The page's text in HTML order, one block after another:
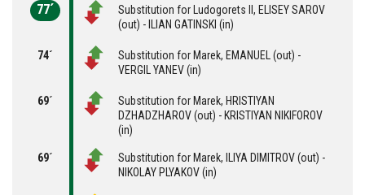
77´
Substitution for Ludogorets II, ELISEY SAROV
(out) - ILIAN GATINSKI (in)
74´
Substitution for Marek, EMANUEL (out) -
VERGIL YANEV (in)
69´
Substitution for Marek, HRISTIYAN
DZHADZHAROV (out) - KRISTIYAN NIKIFOROV
(in)
69´
Substitution for Marek, ILIYA DIMITROV (out) -
NIKOLAY PLYAKOV (in)